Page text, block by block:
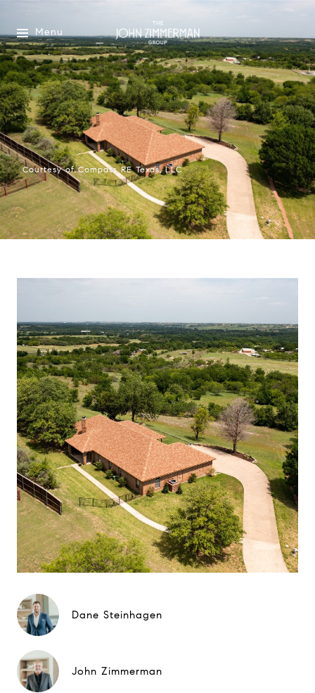
Menu
Courtesy of Compass RE Texas, LLC
Dane Steinhagen
John Zimmerman